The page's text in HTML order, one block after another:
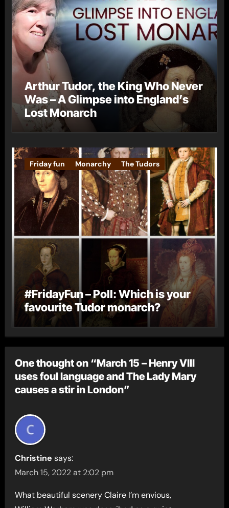
Arthur Tudor, the King Who Never
Was – A Glimpse into England’s
Lost Monarch
Friday fun Monarchy The Tudors
#FridayFun – Poll: Which is your
favourite Tudor monarch?
One thought on “March 15 – Henry VIII
uses foul language and The Lady Mary
causes a stir in London”
Christine says:
March 15, 2022 at 2:02 pm
What beautiful scenery Claire I’m envious,